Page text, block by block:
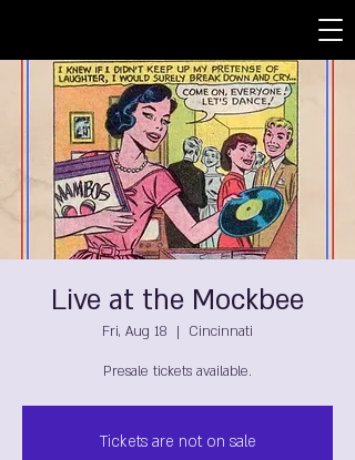
Live at the Mockbee
Fri, Aug 18
  |
Cincinnati
Presale tickets available.
Tickets are not on sale